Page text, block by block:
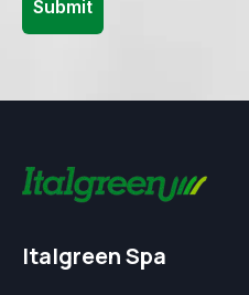
Italgreen Spa